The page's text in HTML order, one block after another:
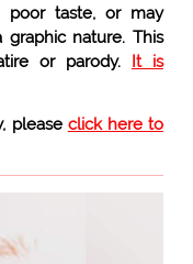
poor taste, or may
nature. This
or parody. It is
please click here to